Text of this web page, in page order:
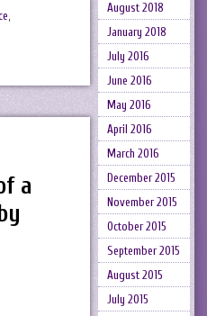
,
a
August 2018
January 2018
July 2016
June 2016
May 2016
April 2016
March 2016
December 2015
November 2015
October 2015
September 2015
August 2015
July 2015